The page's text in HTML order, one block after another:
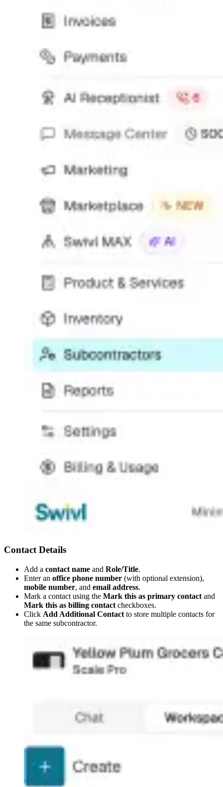
Contact Details
Add a contact name and Role/Title.
Enter an office phone number (with optional extension),
mobile number, and email address.
Mark a contact using the Mark this as primary contact and
Mark this as billing contact checkboxes.
Click Add Additional Contact to store multiple contacts for
the same subcontractor.